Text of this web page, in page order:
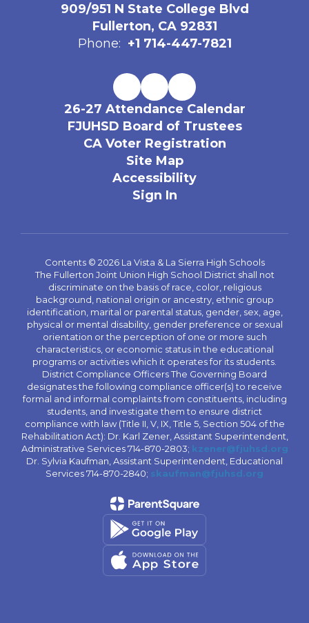
909/951 N State College Blvd
Fullerton, CA 92831
Phone: +1 714-447-7821
26-27 Attendance Calendar
FJUHSD Board of Trustees
CA Voter Registration
Site Map
Accessibility
Sign In
Contents © 2026 La Vista & La Sierra High Schools
The Fullerton Joint Union High School District shall not
discriminate on the basis of race, color, religious
background, national origin or ancestry, ethnic group
identification, marital or parental status, gender, sex, age,
physical or mental disability, gender preference or sexual
orientation or the perception of one or more such
characteristics, or economic status in the educational
programs or activities which it operates for its students.
District Compliance Officers The Governing Board
designates the following compliance officer(s) to receive
formal and informal complaints from constituents, including
students, and investigate them to ensure district
compliance with law (Title II, V, IX, Title 5, Section 504 of the
Rehabilitation Act): Dr. Karl Zener, Assistant Superintendent,
Administrative Services 714-870-2803; kzener@fjuhsd.org
Dr. Sylvia Kaufman, Assistant Superintendent, Educational
Services 714-870-2840; skaufman@fjuhsd.org